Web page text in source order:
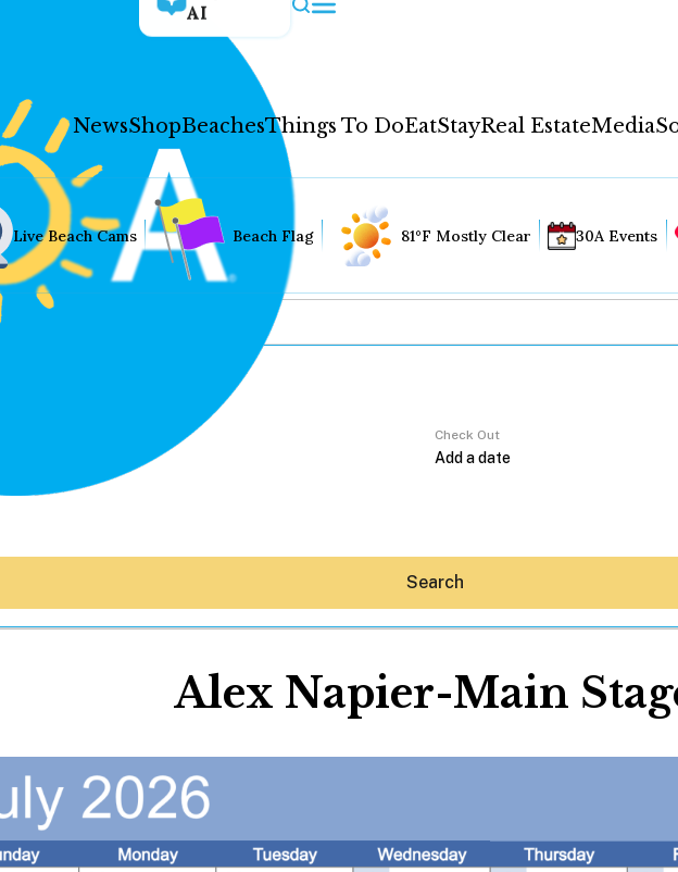
AI
NewsShopBeachesThings To DoEatStayReal EstateMedia
Beaches
Live Beach Cams Beach Flag 81°F Mostly Clear 30A Events
Check Out
Search
Alex Napier-Main